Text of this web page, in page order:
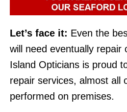
Let’s face it: Even the
will need eventually repair
Island Opticians is proud
repair services, almost all
performed on premises.